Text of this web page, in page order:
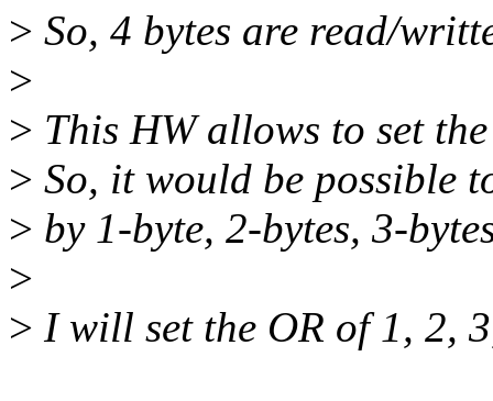
> So, 4 bytes are read/
>
> This HW allows to set
> So, it would be possible
> by 1-byte, 2-bytes, 3-
>
> I will set the OR of 1, 2,